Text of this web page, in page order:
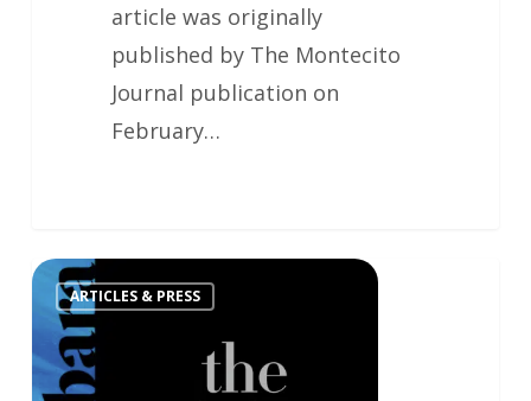
article was originally
published by The Montecito
Journal publication on
February…
ARTICLES & PRESS